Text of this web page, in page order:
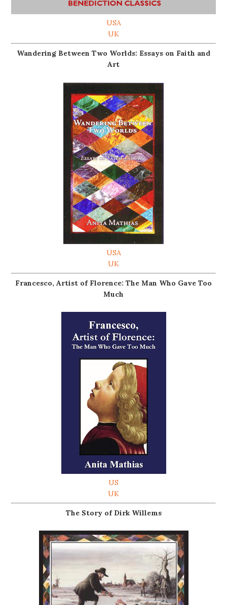
USA
UK
Wandering Between Two Worlds: Essays on Faith and
Art
USA
UK
Francesco, Artist of Florence: The Man Who Gave Too
Much
US
UK
The Story of Dirk Willems